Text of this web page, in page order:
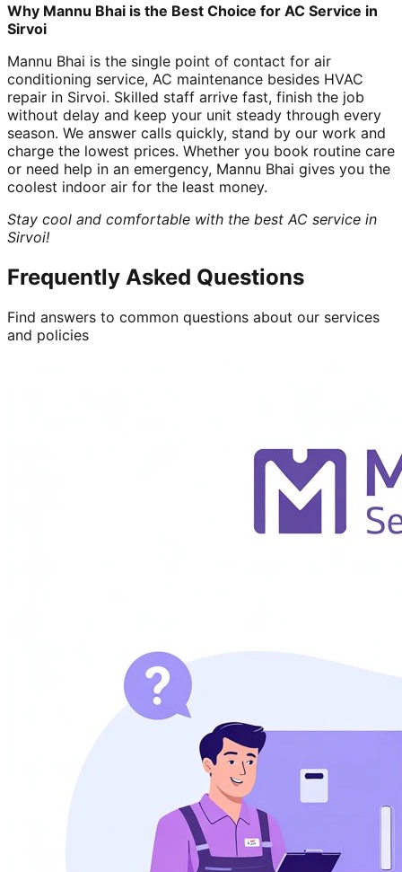
Why Mannu Bhai is the Best Choice for AC Service in
Sirvoi
Mannu Bhai is the single point of contact for air
conditioning service, AC maintenance besides HVAC
repair in Sirvoi. Skilled staff arrive fast, finish the job
without delay and keep your unit steady through every
season. We answer calls quickly, stand by our work and
charge the lowest prices. Whether you book routine care
or need help in an emergency, Mannu Bhai gives you the
coolest indoor air for the least money.
Stay cool and comfortable with the best AC service in
Sirvoi!
Frequently Asked Questions
Find answers to common questions about our services
and policies